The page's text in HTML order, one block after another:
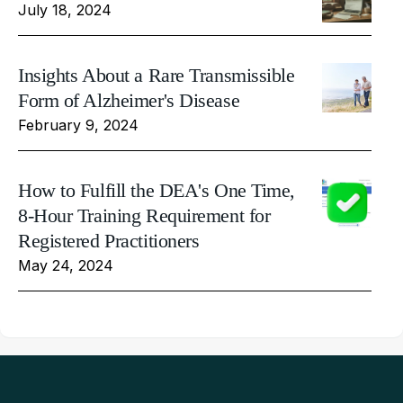
July 18, 2024
Insights About a Rare Transmissible
Form of Alzheimer's Disease
February 9, 2024
How to Fulfill the DEA's One Time,
8-Hour Training Requirement for
Registered Practitioners
May 24, 2024